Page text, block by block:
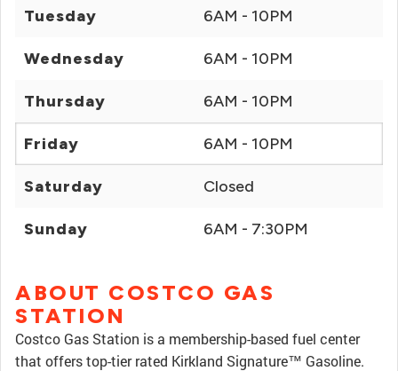
Tuesday 6AM - 10PM
Wednesday 6AM - 10PM
Thursday 6AM - 10PM
Friday 6AM - 10PM
Saturday Closed
Sunday 6AM - 7:30PM
ABOUT COSTCO GAS
STATION
Costco Gas Station is a membership-based fuel center
that offers top-tier rated Kirkland Signature™ Gasoline.